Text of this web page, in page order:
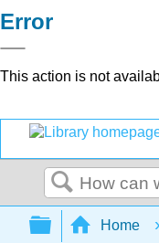
Error
This action is not
Search
Expand/
Home